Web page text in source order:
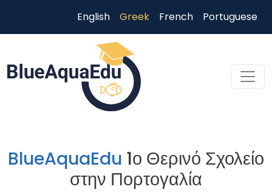
English Greek French Portuguese
BlueAquaEdu 1ο Θερινό Σχολείο
στην Πορτογαλία